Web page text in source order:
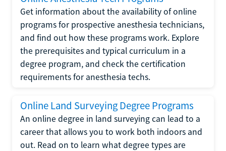
Get information about the availability of online
programs for prospective anesthesia technicians,
and find out how these programs work. Explore
the prerequisites and typical curriculum in a
degree program, and check the certification
requirements for anesthesia techs.
Online Land Surveying Degree Programs
An online degree in land surveying can lead to a
career that allows you to work both indoors and
out. Read on to learn what degree types are